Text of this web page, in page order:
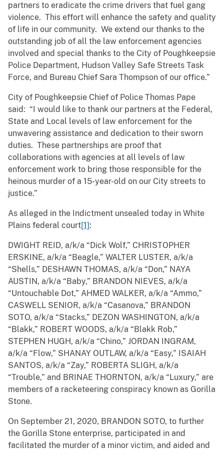
partners to eradicate the crime drivers that fuel gang
violence. This effort will enhance the safety and quality
of life in our community. We extend our thanks to the
outstanding job of all the law enforcement agencies
involved and special thanks to the City of Poughkeepsie
Police Department, Hudson Valley Safe Streets Task
Force, and Bureau Chief Sara Thompson of our office.”
City of Poughkeepsie Chief of Police Thomas Pape
said: “I would like to thank our partners at the Federal,
State and Local levels of law enforcement for the
unwavering assistance and dedication to their sworn
duties. These partnerships are proof that
collaborations with agencies at all levels of law
enforcement work to bring those responsible for the
heinous murder of a 15-year-old on our City streets to
justice.”
As alleged in the Indictment unsealed today in White
Plains federal court[1]:
DWIGHT REID, a/k/a “Dick Wolf,” CHRISTOPHER
ERSKINE, a/k/a “Beagle,” WALTER LUSTER, a/k/a
“Shells,” DESHAWN THOMAS, a/k/a “Don,” NAYA
AUSTIN, a/k/a “Baby,” BRANDON NIEVES, a/k/a
“Untouchable Dot,” AHMED WALKER, a/k/a “Ammo,”
CASWELL SENIOR, a/k/a “Casanova,” BRANDON
SOTO, a/k/a “Stacks,” DEZON WASHINGTON, a/k/a
“Blakk,” ROBERT WOODS, a/k/a “Blakk Rob,”
STEPHEN HUGH, a/k/a “Chino,” JORDAN INGRAM,
a/k/a “Flow,” SHANAY OUTLAW, a/k/a “Easy,” ISAIAH
SANTOS, a/k/a “Zay,” ROBERTA SLIGH, a/k/a
“Trouble,” and BRINAE THORNTON, a/k/a “Luxury,” are
members of a racketeering conspiracy known as Gorilla
Stone.
On September 21, 2020, BRANDON SOTO, to further
the Gorilla Stone enterprise, participated in and
facilitated the murder of a minor victim, and aided and